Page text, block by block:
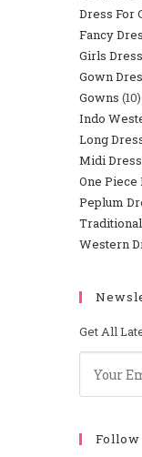
Dress For
Fancy
Girls Dress
Gown
Gowns 1010
Indo
Long
Midi Dress
One Piece
Peplum
Western
Get All
Follow